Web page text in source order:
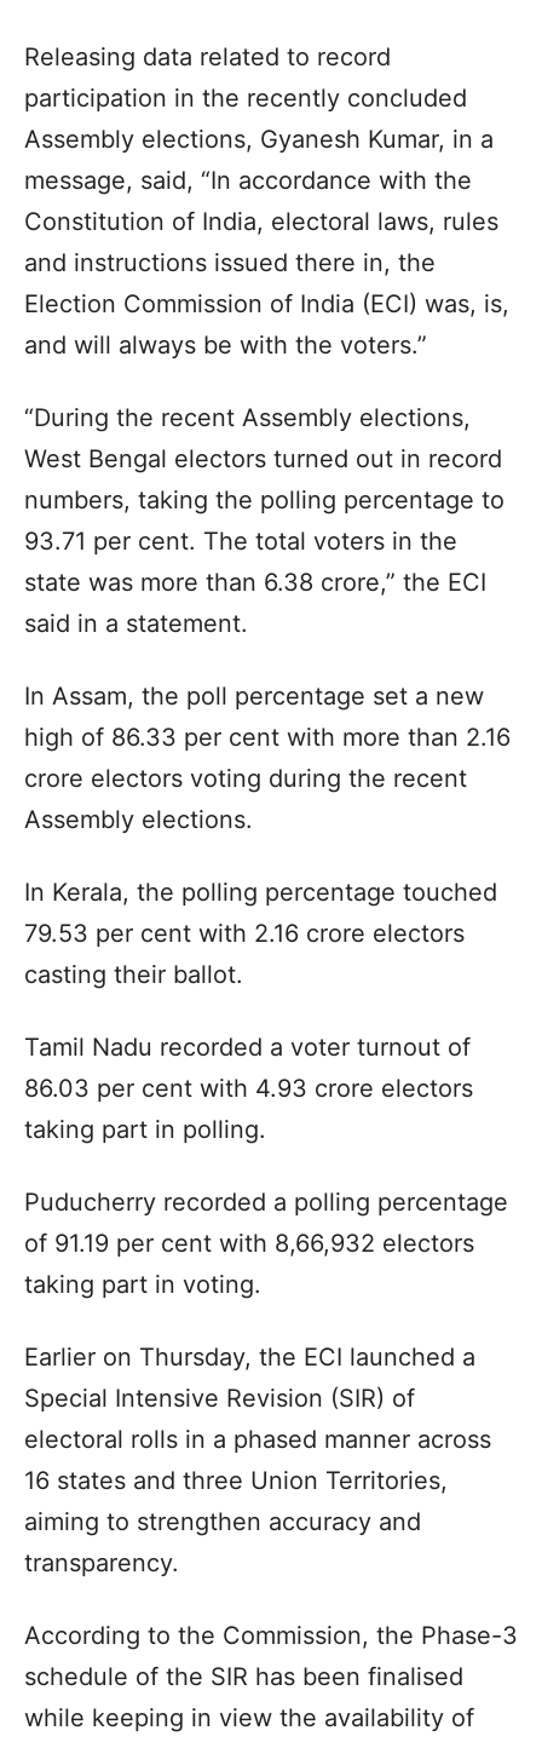
Releasing data related to record
participation in the recently concluded
Assembly elections, Gyanesh Kumar, in a
message, said, “In accordance with the
Constitution of India, electoral laws, rules
and instructions issued there in, the
Election Commission of India (ECI) was, is,
and will always be with the voters.”
“During the recent Assembly elections,
West Bengal electors turned out in record
numbers, taking the polling percentage to
93.71 per cent. The total voters in the
state was more than 6.38 crore,” the ECI
said in a statement.
In Assam, the poll percentage set a new
high of 86.33 per cent with more than 2.16
crore electors voting during the recent
Assembly elections.
In Kerala, the polling percentage touched
79.53 per cent with 2.16 crore electors
casting their ballot.
Tamil Nadu recorded a voter turnout of
86.03 per cent with 4.93 crore electors
taking part in polling.
Puducherry recorded a polling percentage
of 91.19 per cent with 8,66,932 electors
taking part in voting.
Earlier on Thursday, the ECI launched a
Special Intensive Revision (SIR) of
electoral rolls in a phased manner across
16 states and three Union Territories,
aiming to strengthen accuracy and
transparency.
According to the Commission, the Phase-3
schedule of the SIR has been finalised
while keeping in view the availability of